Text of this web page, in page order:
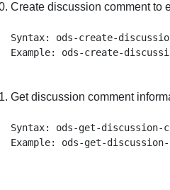
Create discussion comment to
Syntax: ods-create-
Get discussion comment
Syntax: ods-get-discussion-